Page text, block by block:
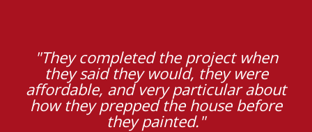
"They completed the project when
they said they would, they were
affordable, and very particular about
how they prepped the house before
they painted."